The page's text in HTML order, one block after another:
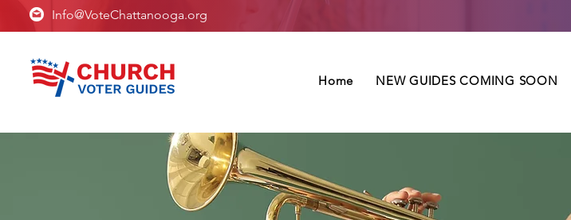
Info@VoteChattanooga.org
Home NEW GUIDES COMING SOON